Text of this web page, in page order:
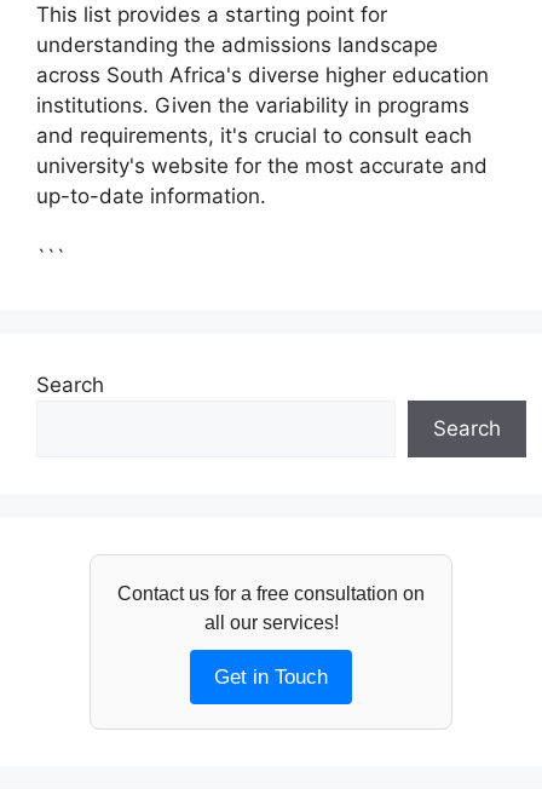
This list provides a starting point for
understanding the admissions landscape
across South Africa's diverse higher education
institutions. Given the variability in programs
and requirements, it's crucial to consult each
university's website for the most accurate and
up-to-date information.
```
Search
Search
Contact us for a free consultation on
all our services!
Get in Touch